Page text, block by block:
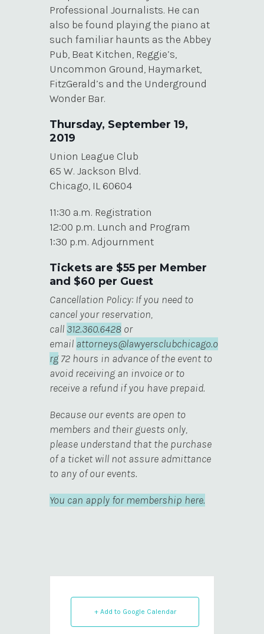
Professional Journalists. He can
also be found playing the piano at
such familiar haunts as the Abbey
Pub, Beat Kitchen, Reggie’s,
Uncommon Ground, Haymarket,
FitzGerald’s and the Underground
Wonder Bar.
Thursday, September 19,
2019
Union League Club
65 W. Jackson Blvd.
Chicago, IL 60604
11:30 a.m. Registration
12:00 p.m. Lunch and Program
1:30 p.m. Adjournment
Tickets are $55 per Member
and $60 per Guest
Cancellation Policy: If you need to
cancel your reservation,
call 312.360.6428 or
email attorneys@lawyersclubchicago.o
rg72 hours in advance of the event to
avoid receiving an invoice or to
receive a refund if you have prepaid.
Because our events are open to
members and their guests only,
please understand that the purchase
of a ticket will not assure admittance
to any of our events.
You can apply for membership here.
+ Add to Google Calendar